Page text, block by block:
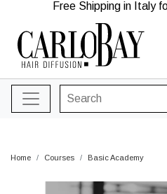
Free Shipping in Italy
Home Courses Basic Academy